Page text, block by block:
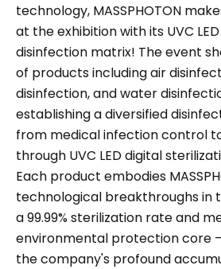
technology, MASSPHOTON
at the exhibition with its UVC
disinfection matrix! The event
of products including air
disinfection, and water
establishing a diversified
from medical infection control
through UVC LED digital
Each product embodies
technological breakthroughs in
a 99.99% sterilization rate and
environmental protection core
the company's profound